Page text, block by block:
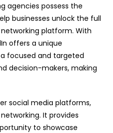
agencies possess the
businesses unlock the full
platform. With
offers a unique
focused and targeted
decision-makers, making
social media platforms,
It provides
to showcase